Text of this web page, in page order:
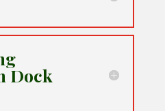
Dock